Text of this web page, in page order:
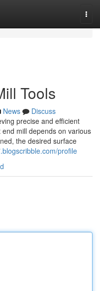
Tools
News
Discuss
precise and efficient
mill depends on various
the desired surface
profile